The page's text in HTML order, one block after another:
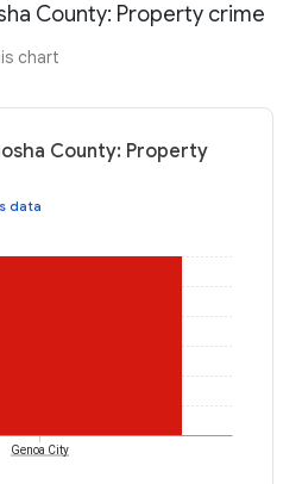
County: Property crime
chart
County: Property
data
Genoa City